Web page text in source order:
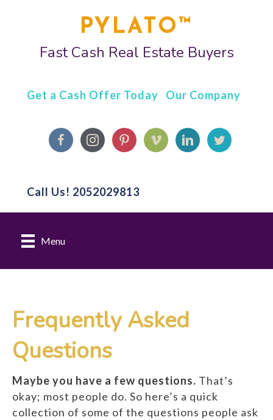
PYLATO™
Fast Cash Real Estate Buyers
Get a Cash Offer Today Our Company
Call Us! 2052029813
Menu
Frequently Asked
Questions
Maybe you have a few questions. That’s
okay; most people do. So here’s a quick
collection of some of the questions people ask